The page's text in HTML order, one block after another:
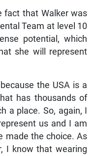
fact that Walker was
Team at level 10
potential, which
she will represent
the USA is a
has thousands of
a place. So, again, I
us and I am
made the choice. As
I know that wearing